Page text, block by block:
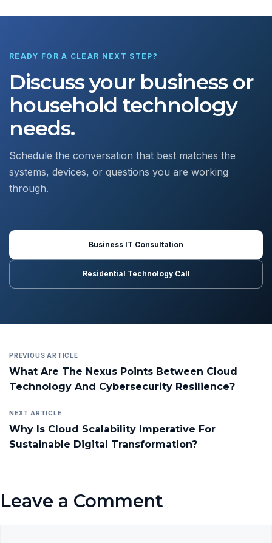
READY FOR A CLEAR NEXT STEP?
Discuss your business or
household technology
needs.
Schedule the conversation that best matches the
systems, devices, or questions you are working
through.
Business IT Consultation
Residential Technology Call
PREVIOUS ARTICLE
What Are The Nexus Points Between Cloud
Technology And Cybersecurity Resilience?
NEXT ARTICLE
Why Is Cloud Scalability Imperative For
Sustainable Digital Transformation?
Leave a Comment